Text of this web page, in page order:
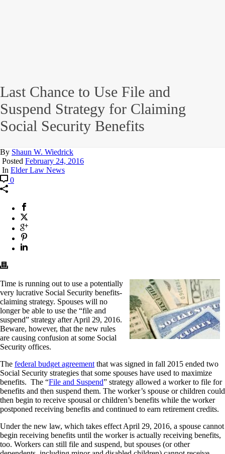
Last Chance to Use File and
Suspend Strategy for Claiming
Social Security Benefits
By Shaun W. Wiedrick
Posted February 24, 2016
In Elder Law News
0
Time is running out to use a potentially
very lucrative Social Security benefits-
claiming strategy. Spouses will no
longer be able to use the “file and
suspend” strategy after April 29, 2016.
Beware, however, that the new rules
are causing confusion at some Social
Security offices.
The federal budget agreement that was signed in fall 2015 ended two
Social Security strategies that some spouses have used to maximize
benefits. The “File and Suspend” strategy allowed a worker to file for
benefits and then suspend them. The worker’s spouse or children could
then begin to receive spousal or children’s benefits while the worker
postponed receiving benefits and continued to earn retirement credits.
Under the new law, which takes effect April 29, 2016, a spouse cannot
begin receiving benefits until the worker is actually receiving benefits,
too. Workers can still file and suspend, but spouses (or other